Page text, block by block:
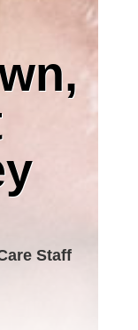
Staff